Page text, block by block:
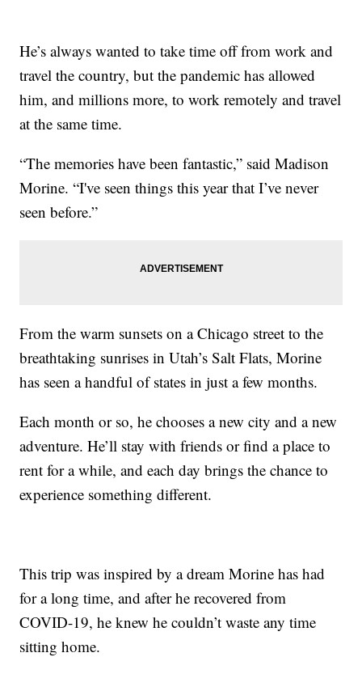
He’s always wanted to take time off from work and
travel the country, but the pandemic has allowed
him, and millions more, to work remotely and travel
at the same time.
“The memories have been fantastic,” said Madison
Morine. “I've seen things this year that I’ve never
seen before.”
From the warm sunsets on a Chicago street to the
breathtaking sunrises in Utah’s Salt Flats, Morine
has seen a handful of states in just a few months.
Each month or so, he chooses a new city and a new
adventure. He’ll stay with friends or find a place to
rent for a while, and each day brings the chance to
experience something different.
This trip was inspired by a dream Morine has had
for a long time, and after he recovered from
COVID-19, he knew he couldn’t waste any time
sitting home.